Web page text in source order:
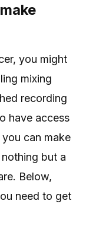
you might
mixing
recording
have access
can make
but a
Below,
need to get